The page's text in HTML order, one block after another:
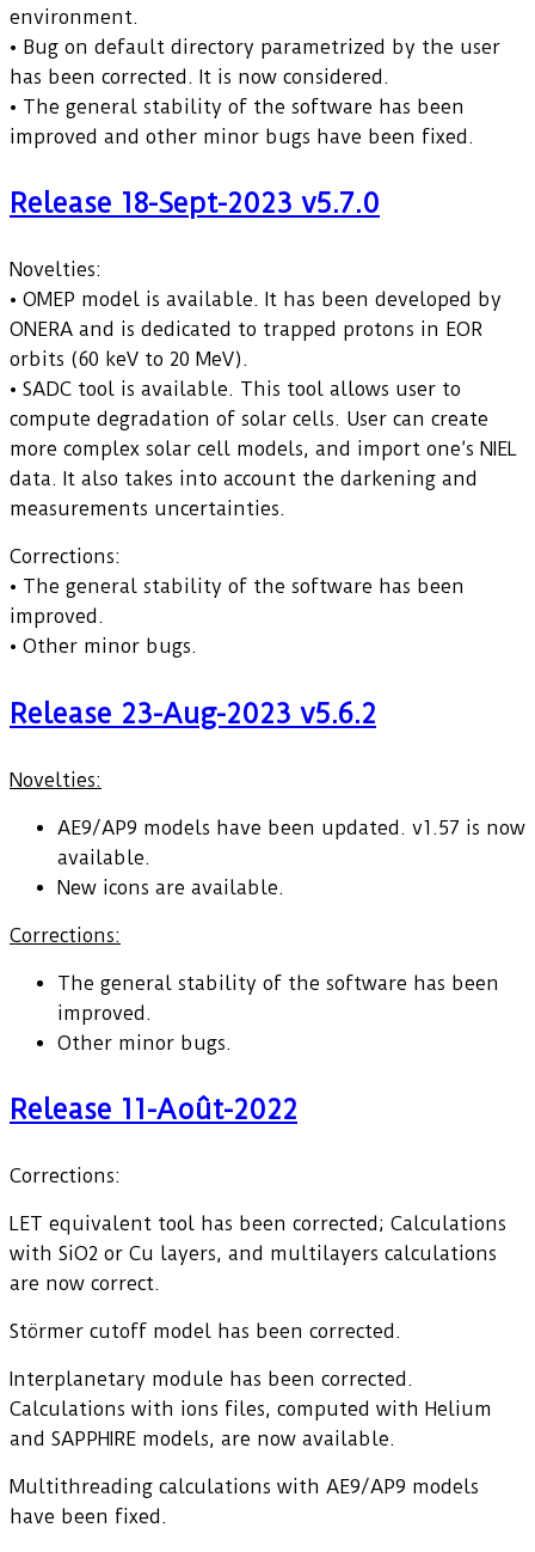
environment.
• Bug on default directory parametrized by the user
has been corrected. It is now considered.
• The general stability of the software has been
improved and other minor bugs have been fixed.
Release 18-Sept-2023 v5.7.0
Novelties:
• OMEP model is available. It has been developed by
ONERA and is dedicated to trapped protons in EOR
orbits (60 keV to 20 MeV).
• SADC tool is available. This tool allows user to
compute degradation of solar cells. User can create
more complex solar cell models, and import one’s NIEL
data. It also takes into account the darkening and
measurements uncertainties.
Corrections:
• The general stability of the software has been
improved.
• Other minor bugs.
Release 23-Aug-2023 v5.6.2
Novelties:
AE9/AP9 models have been updated. v1.57 is now
available.
New icons are available.
Corrections:
The general stability of the software has been
improved.
Other minor bugs.
Release 11-Août-2022
Corrections:
LET equivalent tool has been corrected; Calculations
with SiO2 or Cu layers, and multilayers calculations
are now correct.
Störmer cutoff model has been corrected.
Interplanetary module has been corrected.
Calculations with ions files, computed with Helium
and SAPPHIRE models, are now available.
Multithreading calculations with AE9/AP9 models
have been fixed.